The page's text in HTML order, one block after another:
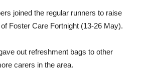
joined the regular runners to raise
Foster Care Fortnight (13-26 May).
out refreshment bags to other
carers in the area.